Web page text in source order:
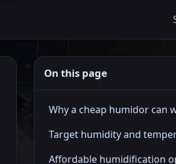
On this page
Why a cheap humidor can
Target humidity and
Affordable humidification